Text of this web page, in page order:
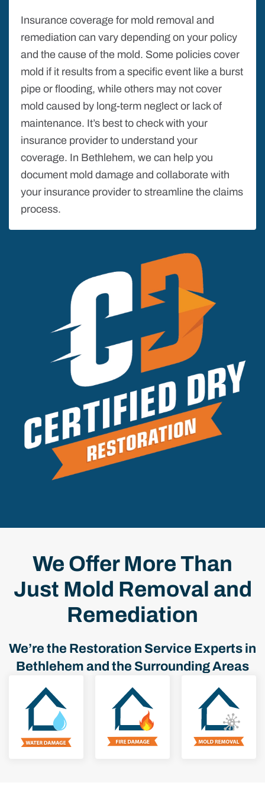
Insurance coverage for mold removal and
remediation can vary depending on your policy
and the cause of the mold. Some policies cover
mold if it results from a specific event like a burst
pipe or flooding, while others may not cover
mold caused by long-term neglect or lack of
maintenance. It’s best to check with your
insurance provider to understand your
coverage. In Bethlehem, we can help you
document mold damage and collaborate with
your insurance provider to streamline the claims
process.
We Offer More Than
Just Mold Removal and
Remediation
We’re the Restoration Service Experts in
Bethlehem and the Surrounding Areas